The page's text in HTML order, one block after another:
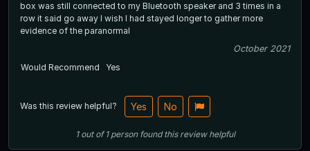
box was still connected to my Bluetooth speaker and 3 times in a
row it said go away I wish I had stayed longer to gather more
evidence of the paranormal
October 2021
Would Recommend
Yes
Was this review helpful? Yes No
1out of1 person found this review helpful